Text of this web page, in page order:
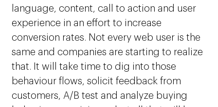
language, content, call to action and user
experience in an effort to increase
conversion rates. Not every web user is the
same and companies are starting to realize
that. It will take time to dig into those
behaviour flows, solicit feedback from
customers, A/B test and analyze buying